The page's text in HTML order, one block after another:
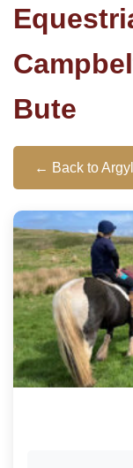
Bute
← Back to